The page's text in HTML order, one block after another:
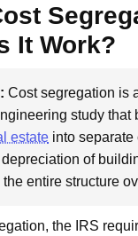
It Work?
Cost segregation is
study that
estate into separate
of
entire structure
the IRS